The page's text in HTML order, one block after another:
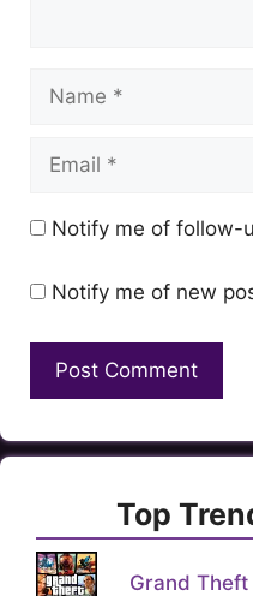
Notify me of follow-
Notify me of new
Top
Grand